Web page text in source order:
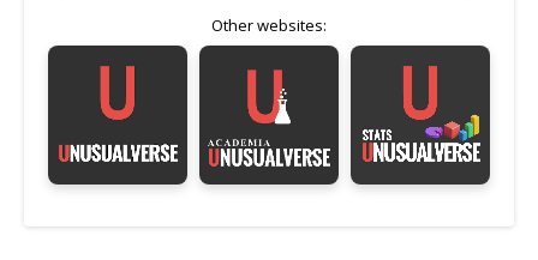
Other websites: